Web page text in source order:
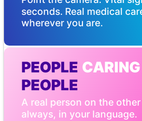
seconds. Real medical
wherever you are.
PEOPLE
PEOPLE
A real person on the
always, in your language.